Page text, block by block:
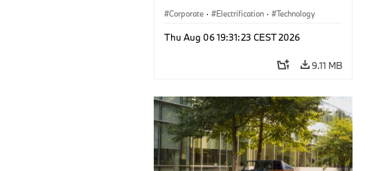
Corporate · Electrification · Technology
Thu Aug 06 19:31:23 CEST 2026
9.11 MB